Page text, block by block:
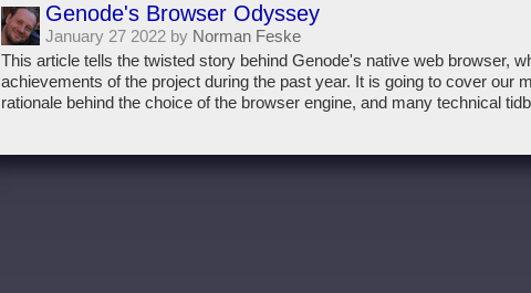
Genode's Browser Odyssey
January 27 2022 by Norman Feske
This article tells the twisted story behind Genode's native web browser,
achievements of the project during the past year. It is going to cover our
rationale behind the choice of the browser engine, and many technical